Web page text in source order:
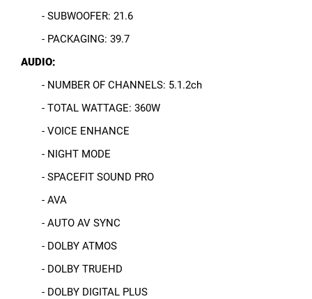
- SUBWOOFER: 21.6
- PACKAGING: 39.7
AUDIO:
- NUMBER OF CHANNELS: 5.1.2ch
- TOTAL WATTAGE: 360W
- VOICE ENHANCE
- NIGHT MODE
- SPACEFIT SOUND PRO
- AVA
- AUTO AV SYNC
- DOLBY ATMOS
- DOLBY TRUEHD
- DOLBY DIGITAL PLUS